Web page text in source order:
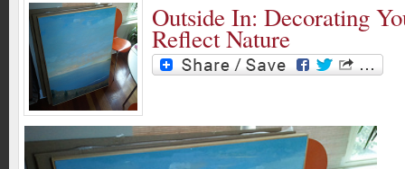
Outside In: Decorating
Reflect Nature